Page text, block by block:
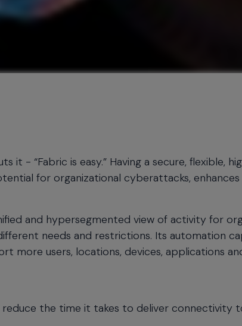
it - “Fabric is easy.” Having a secure, flexible,
for organizational cyberattacks,
and hypersegmented view of activity for
needs and restrictions. Its automation
more users, locations, devices, applications
the time it takes to deliver connectivity